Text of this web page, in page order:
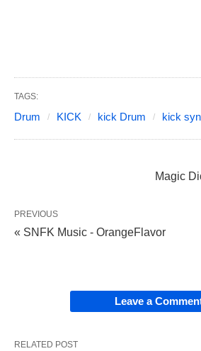
TAGS:
Drum KICK kick Drum kick
Magic
PREVIOUS
« SNFK Music - OrangeFlavor
Leave a
RELATED POST